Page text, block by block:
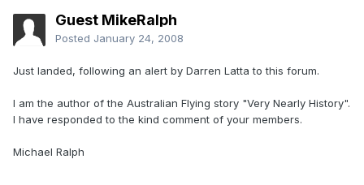
Guest MikeRalph
Posted January 24, 2008
Just landed, following an alert by Darren Latta to this forum.
I am the author of the Australian Flying story "Very Nearly History".
I have responded to the kind comment of your members.
Michael Ralph